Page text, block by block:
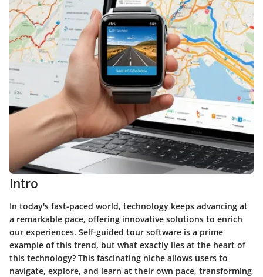
Intro
In today's fast-paced world, technology keeps advancing at
a remarkable pace, offering innovative solutions to enrich
our experiences. Self-guided tour software is a prime
example of this trend, but what exactly lies at the heart of
this technology? This fascinating niche allows users to
navigate, explore, and learn at their own pace, transforming